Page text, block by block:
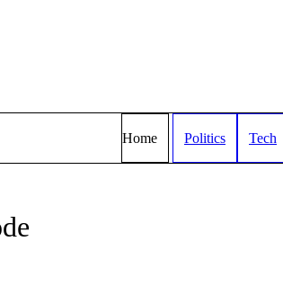
Home Politics Tech